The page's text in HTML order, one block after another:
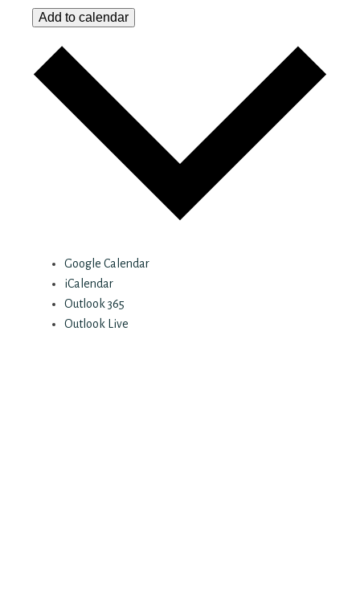
Add to calendar
Google Calendar
iCalendar
Outlook 365
Outlook Live